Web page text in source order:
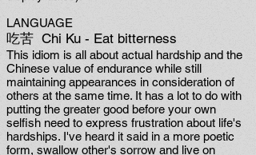
LANGUAGE
吃苦 Chi Ku - Eat bitterness
This idiom is all about actual hardship and the
Chinese value of endurance while still
maintaining appearances in consideration of
others at the same time. It has a lot to do with
putting the greater good before your own
selfish need to express frustration about life's
hardships. I've heard it said in a more poetic
form, swallow other's sorrow and live on